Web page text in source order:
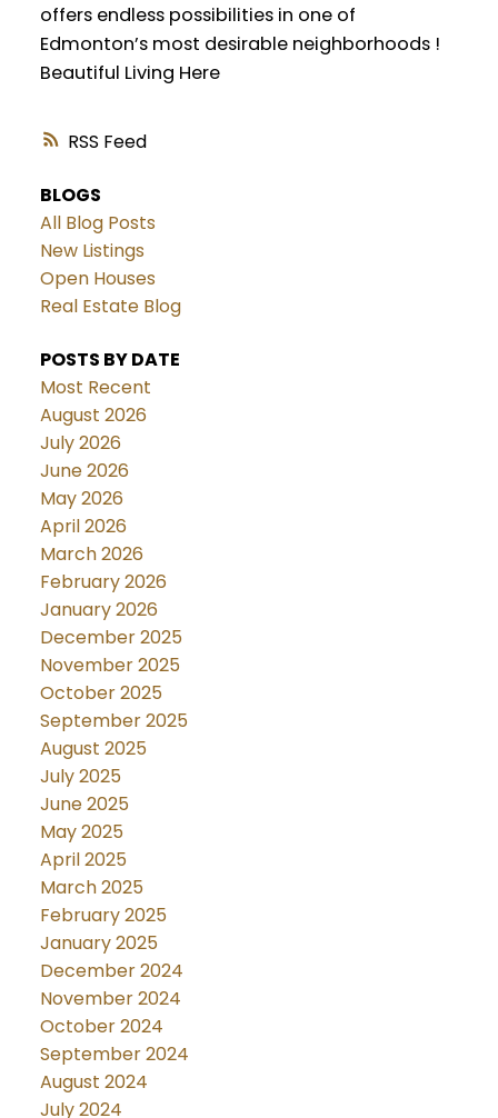
RSS
offers endless possibilities in one of
Edmonton’s most desirable neighborhoods !
Beautiful Living Here
BLOGS
All Blog Posts
New Listings
Open Houses
Real Estate Blog
POSTS BY DATE
Most Recent
August 2026
July 2026
June 2026
May 2026
April 2026
March 2026
February 2026
January 2026
December 2025
November 2025
October 2025
September 2025
August 2025
July 2025
June 2025
May 2025
April 2025
March 2025
February 2025
January 2025
December 2024
November 2024
October 2024
September 2024
August 2024
July 2024